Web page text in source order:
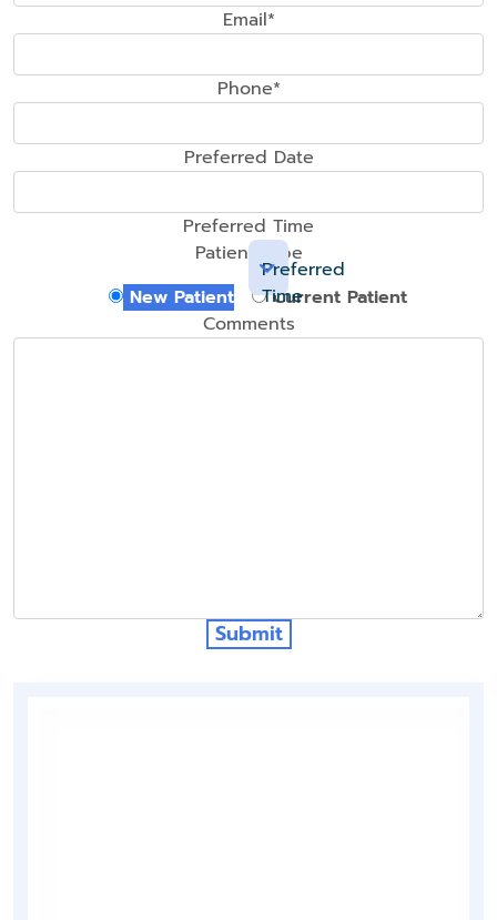
Email*
Phone*
Preferred Date
Preferred Time
Preferred
Time
Patient Type
New Patient
Current Patient
Comments
Submit